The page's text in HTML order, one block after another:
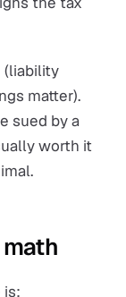
(liability
matter).
sued by a
worth it
math
is: